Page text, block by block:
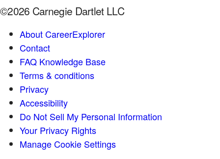
©2026 Carnegie Dartlet LLC
About CareerExplorer
Contact
FAQ Knowledge Base
Terms & conditions
Privacy
Accessibility
Do Not Sell My Personal Information
Your Privacy Rights
Manage Cookie Settings